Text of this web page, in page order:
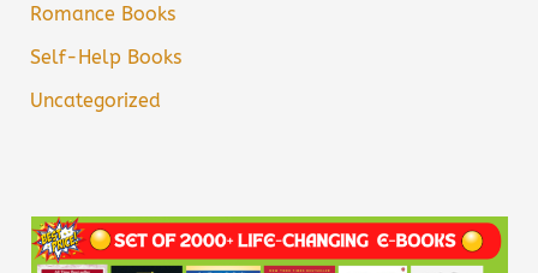
Romance Books
Self-Help Books
Uncategorized